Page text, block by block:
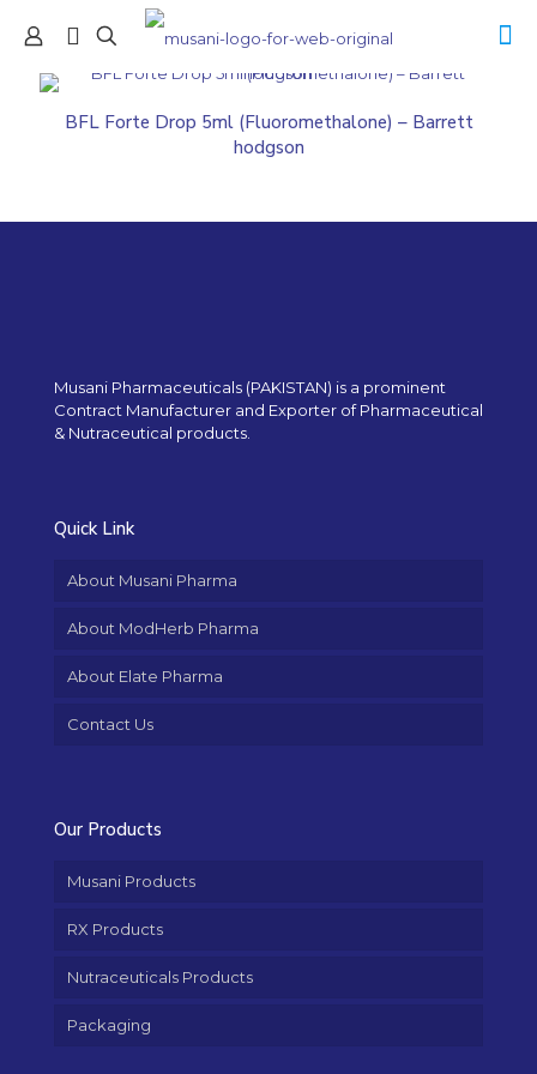
BFL Forte Drop 5ml (Fluoromethalone) – Barrett
hodgson
Musani Pharmaceuticals (PAKISTAN) is a prominent
Contract Manufacturer and Exporter of Pharmaceutical
& Nutraceutical products.
Quick Link
About Musani Pharma
About ModHerb Pharma
About Elate Pharma
Contact Us
Our Products
Musani Products
RX Products
Nutraceuticals Products
Packaging